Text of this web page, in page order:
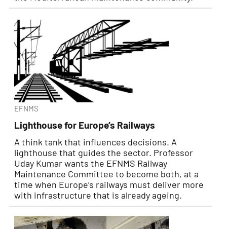
EFNMS
Lighthouse for Europe’s Railways
A think tank that influences decisions. A
lighthouse that guides the sector. Professor
Uday Kumar wants the EFNMS Railway
Maintenance Committee to become both, at a
time when Europe’s railways must deliver more
with infrastructure that is already ageing.